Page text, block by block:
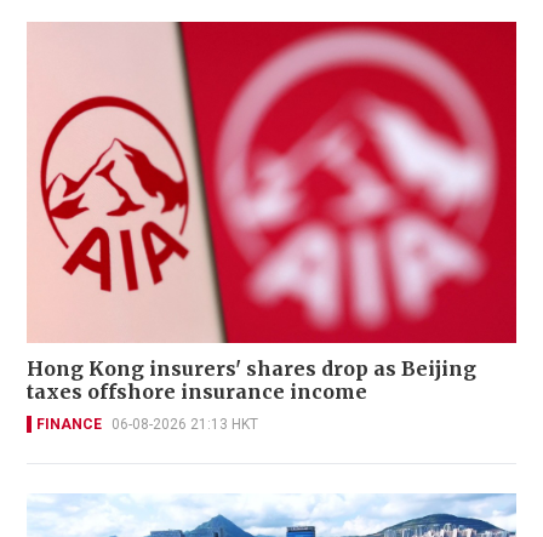
Hong Kong insurers' shares drop as Beijing
taxes offshore insurance income
FINANCE 06-08-2026 21:13 HKT